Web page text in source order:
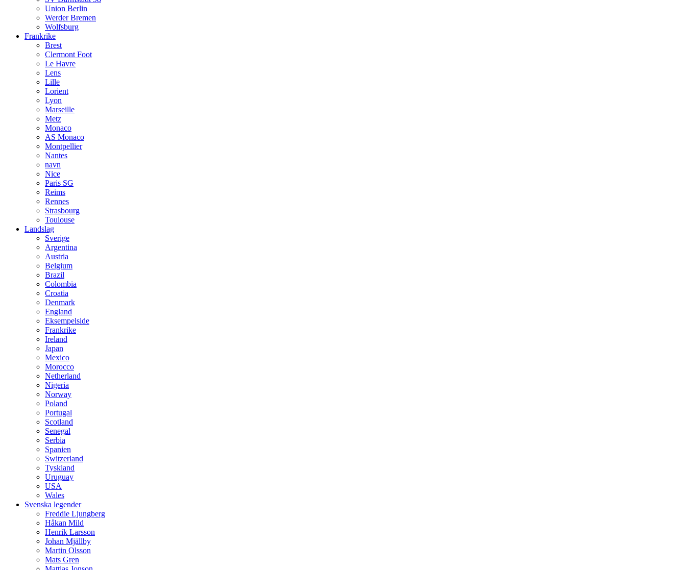
Union Berlin
Werder Bremen
Wolfsburg
Frankrike
Brest
Clermont Foot
Le Havre
Lens
Lille
Lorient
Lyon
Marseille
Metz
Monaco
AS Monaco
Montpellier
Nantes
navn
Nice
Paris SG
Reims
Rennes
Strasbourg
Toulouse
Landslag
Sverige
Argentina
Austria
Belgium
Brazil
Colombia
Croatia
Denmark
England
Eksempelside
Frankrike
Ireland
Japan
Mexico
Morocco
Netherland
Nigeria
Norway
Poland
Portugal
Scotland
Senegal
Serbia
Spanien
Switzerland
Tyskland
Uruguay
USA
Wales
Svenska legender
Freddie Ljungberg
Håkan Mild
Henrik Larsson
Johan Mjällby
Martin Olsson
Mats Gren